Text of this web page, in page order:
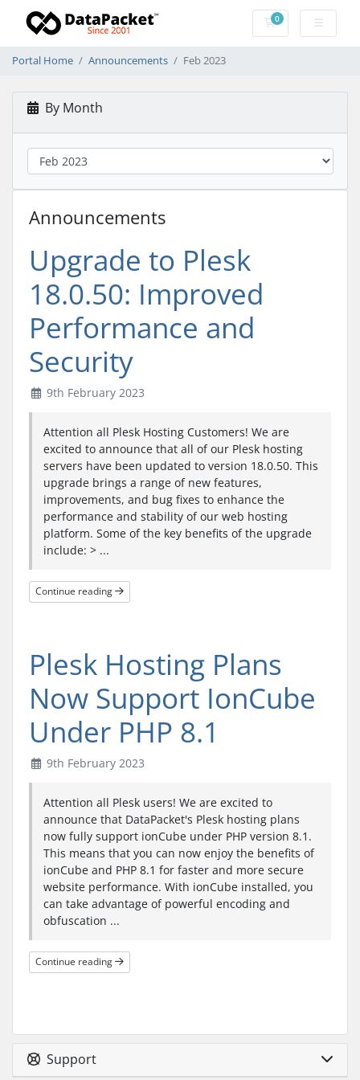
0Shopping Cart
Portal Home Announcements Feb 2023
By Month
Announcements
Upgrade to Plesk
18.0.50: Improved
Performance and
Security
9th February 2023
Attention all Plesk Hosting Customers! We are
excited to announce that all of our Plesk hosting
servers have been updated to version 18.0.50. This
upgrade brings a range of new features,
improvements, and bug fixes to enhance the
performance and stability of our web hosting
platform. Some of the key benefits of the upgrade
include: > ...
Continue reading
Plesk Hosting Plans
Now Support IonCube
Under PHP 8.1
9th February 2023
Attention all Plesk users! We are excited to
announce that DataPacket's Plesk hosting plans
now fully support ionCube under PHP version 8.1.
This means that you can now enjoy the benefits of
ionCube and PHP 8.1 for faster and more secure
website performance. With ionCube installed, you
can take advantage of powerful encoding and
obfuscation ...
Continue reading
Support